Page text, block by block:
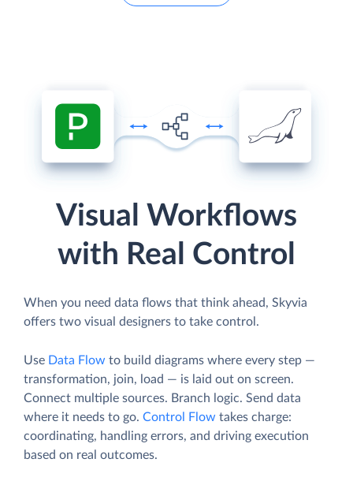
Visual Workflows
with Real Control
When you need data flows that think ahead, Skyvia
offers two visual designers to take control.
Use Data Flow to build diagrams where every step —
transformation, join, load — is laid out on screen.
Connect multiple sources. Branch logic. Send data
where it needs to go. Control Flow takes charge:
coordinating, handling errors, and driving execution
based on real outcomes.